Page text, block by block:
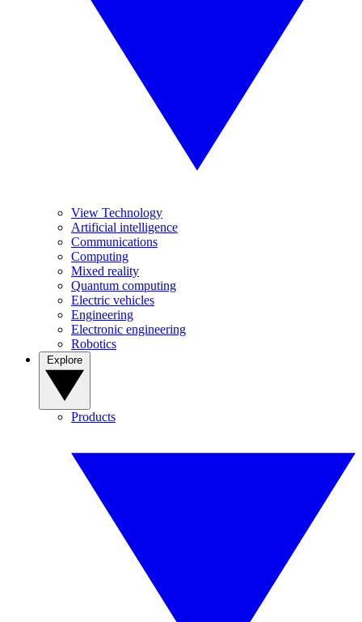
View Technology
Artificial intelligence
Communications
Computing
Mixed reality
Quantum computing
Electric vehicles
Engineering
Electronic engineering
Robotics
Products